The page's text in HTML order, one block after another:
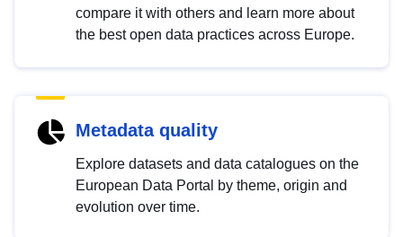
compare it with others and learn more about
the best open data practices across Europe.
Metadata quality
Explore datasets and data catalogues on the
European Data Portal by theme, origin and
evolution over time.